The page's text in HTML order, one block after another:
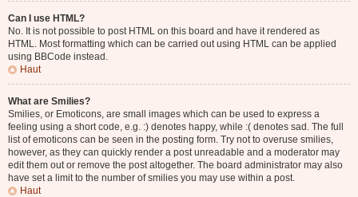
Can I use HTML?
No. It is not possible to post HTML on this board and have it rendered as
HTML. Most formatting which can be carried out using HTML can be applied
using BBCode instead.
Haut
What are Smilies?
Smilies, or Emoticons, are small images which can be used to express a
feeling using a short code, e.g. :) denotes happy, while :( denotes sad. The full
list of emoticons can be seen in the posting form. Try not to overuse smilies,
however, as they can quickly render a post unreadable and a moderator may
edit them out or remove the post altogether. The board administrator may also
have set a limit to the number of smilies you may use within a post.
Haut